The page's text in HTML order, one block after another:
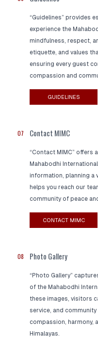
“Guidelines” provides
experience the
mindfulness, respect,
etiquette, and values
ensuring every guest
compassion and
GUIDELINES
07 Contact MIMC
“Contact MIMC” offers
Mahabodhi
information, planning a
helps you reach our
community of peace
CONTACT MIMC
08 Photo Gallery
“Photo Gallery”
of the Mahabodhi
these images, visitors
service, and
compassion, harmony,
Himalayas.